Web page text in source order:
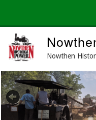
main
content
Nowthen
Previous